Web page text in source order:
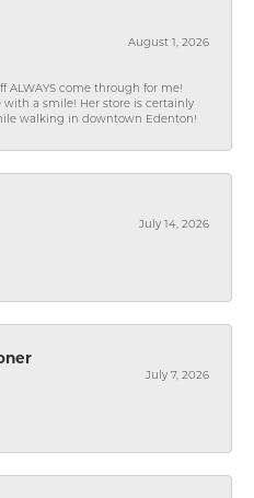
August 1, 2026
ALWAYS come through for me!
with a smile! Her store is certainly
walking in downtown Edenton!
July 14, 2026
July 7, 2026